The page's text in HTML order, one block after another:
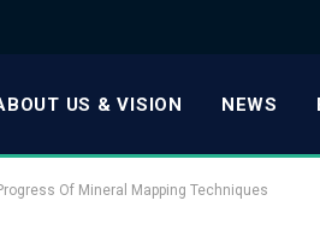
US & VISION NEWS
Of Mineral Mapping Techniques